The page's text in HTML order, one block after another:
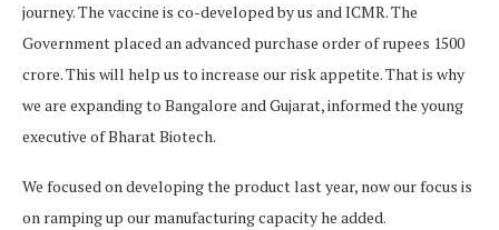
journey. The vaccine is co-developed by us and ICMR. The
Government placed an advanced purchase order of rupees 1500
crore. This will help us to increase our risk appetite. That is why
we are expanding to Bangalore and Gujarat, informed the young
executive of Bharat Biotech.
We focused on developing the product last year, now our focus is
on ramping up our manufacturing capacity he added.